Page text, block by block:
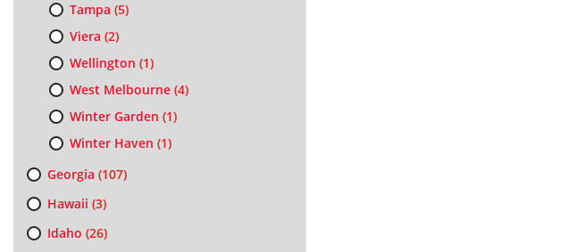
Tampa (5)
Viera (2)
Wellington (1)
West Melbourne(4)
Winter Garden (1)
Winter Haven (1)
Georgia (107)
Hawaii (3)
Idaho (26)